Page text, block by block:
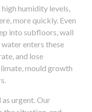
humidity levels,
more quickly. Even
into subfloors, wall
enters these
and lose
mould growth
urgent. Our